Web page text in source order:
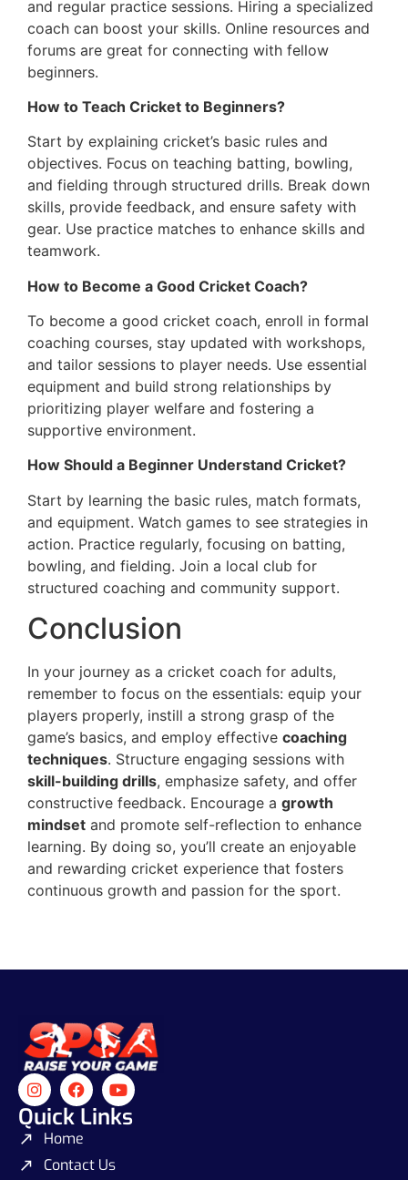
and regular practice sessions. Hiring a specialized
coach can boost your skills. Online resources and
forums are great for connecting with fellow
beginners.
How to Teach Cricket to Beginners?
Start by explaining cricket’s basic rules and
objectives. Focus on teaching batting, bowling,
and fielding through structured drills. Break down
skills, provide feedback, and ensure safety with
gear. Use practice matches to enhance skills and
teamwork.
How to Become a Good Cricket Coach?
To become a good cricket coach, enroll in formal
coaching courses, stay updated with workshops,
and tailor sessions to player needs. Use essential
equipment and build strong relationships by
prioritizing player welfare and fostering a
supportive environment.
How Should a Beginner Understand Cricket?
Start by learning the basic rules, match formats,
and equipment. Watch games to see strategies in
action. Practice regularly, focusing on batting,
bowling, and fielding. Join a local club for
structured coaching and community support.
Conclusion
In your journey as a cricket coach for adults,
remember to focus on the essentials: equip your
players properly, instill a strong grasp of the
game’s basics, and employ effective coaching
techniques. Structure engaging sessions with
skill-building drills, emphasize safety, and offer
constructive feedback. Encourage a growth
mindset and promote self-reflection to enhance
learning. By doing so, you’ll create an enjoyable
and rewarding cricket experience that fosters
continuous growth and passion for the sport.
Quick Links
Home
Contact Us